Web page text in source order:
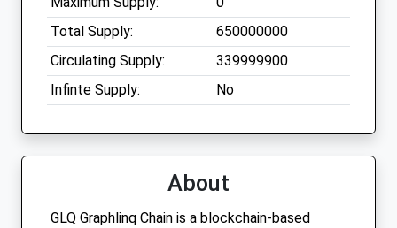
Total Supply:
650000000
Circulating Supply:
339999900
Infinte Supply:
No
About
GLQ Graphlinq Chain is a blockchain-based